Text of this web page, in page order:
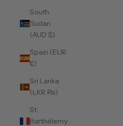
South
Sudan
(AUD $)
Spain (EUR
€)
Sri Lanka
(LKR ₨)
St.
Barthélemy